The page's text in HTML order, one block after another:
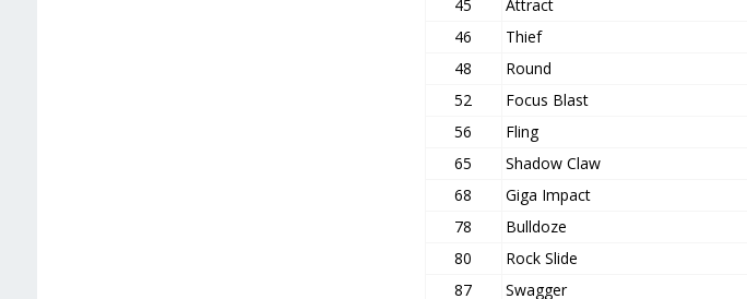
45
Attract
46
Thief
48
Round
52
Focus Blast
56
Fling
65
Shadow Claw
68
Giga Impact
78
Bulldoze
80
Rock Slide
87
Swagger